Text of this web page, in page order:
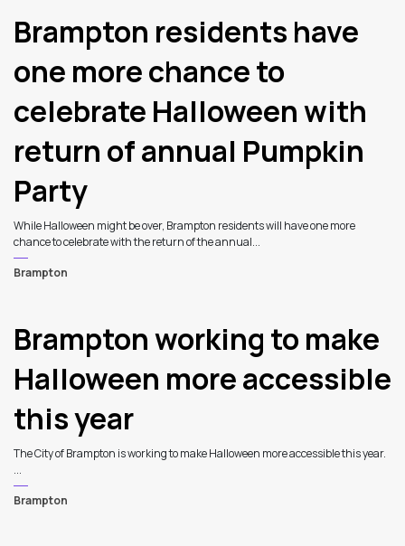
Brampton residents have
one more chance to
celebrate Halloween with
return of annual Pumpkin
Party
While Halloween might be over, Brampton residents will have one more
chance to celebrate with the return of the annual...
Brampton
Brampton working to make
Halloween more accessible
this year
The City of Brampton is working to make Halloween more accessible this year.
...
Brampton